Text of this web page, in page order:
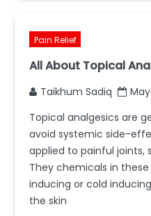
Pain Relief
All About Topical
Taikhum Sadiq
Topical analgesics are
avoid systemic side-
applied to painful joints,
They chemicals in
inducing or cold
the skin